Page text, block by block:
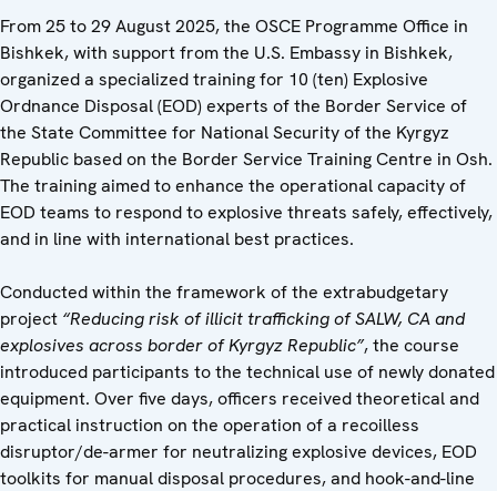
From 25 to 29 August 2025, the OSCE Programme Office in
Bishkek, with support from the U.S. Embassy in Bishkek,
organized a specialized training for 10 (ten) Explosive
Ordnance Disposal (EOD) experts of the Border Service of
the State Committee for National Security of the Kyrgyz
Republic based on the Border Service Training Centre in Osh.
The training aimed to enhance the operational capacity of
EOD teams to respond to explosive threats safely, effectively,
and in line with international best practices.
Conducted within the framework of the extrabudgetary
project “Reducing risk of illicit trafficking of SALW, CA and
explosives across border of Kyrgyz Republic”, the course
introduced participants to the technical use of newly donated
equipment. Over five days, officers received theoretical and
practical instruction on the operation of a recoilless
disruptor/de-armer for neutralizing explosive devices, EOD
toolkits for manual disposal procedures, and hook-and-line